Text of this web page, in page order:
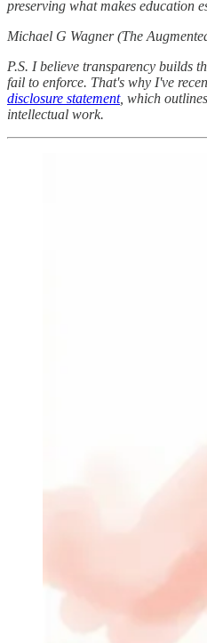
preserving what makes education
Michael G Wagner (The
P.S. I believe transparency builds
fail to enforce. That's why I've
disclosure statement, which
intellectual work.